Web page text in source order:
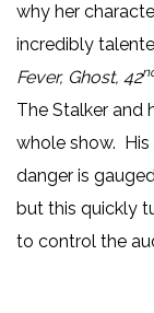
why her
incredibly
Fever, Ghost, 42
The Stalker and
whole show.
danger is
but this quickly
to control the